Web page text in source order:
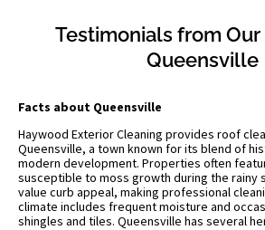
Testimonials from
Queensville
Facts about Queensville
Haywood Exterior Cleaning provides roof
Queensville, a town known for its blend of
modern development. Properties often
susceptible to moss growth during the rainy
value curb appeal, making professional
climate includes frequent moisture and
shingles and tiles. Queensville has several